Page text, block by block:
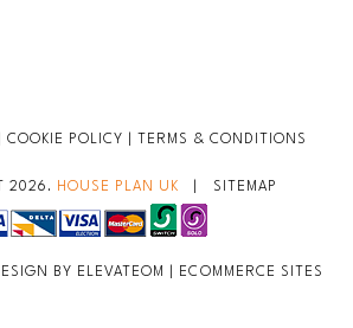
COOKIE POLICY TERMS & CONDITIONS
2026. HOUSE PLAN UK SITEMAP
BY ELEVATEOM | ECOMMERCE SITES